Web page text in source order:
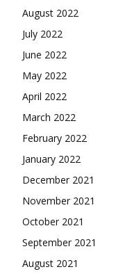
August 2022
July 2022
June 2022
May 2022
April 2022
March 2022
February 2022
January 2022
December 2021
November 2021
October 2021
September 2021
August 2021